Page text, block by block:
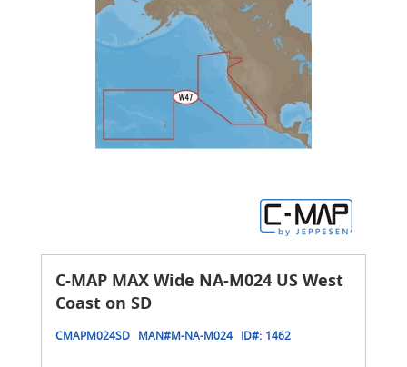
C-MAP MAX Wide NA-M024 US West
Coast on SD
CMAPM024SD MAN#M-NA-M024 ID#: 1462